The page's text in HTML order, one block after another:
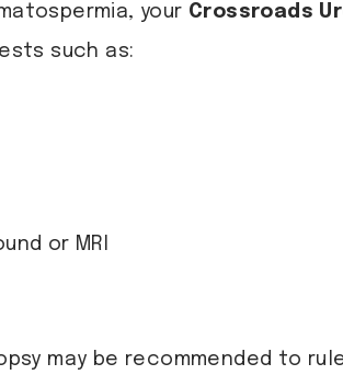
your Crossroads
such as:
or MRI
may be recommended to